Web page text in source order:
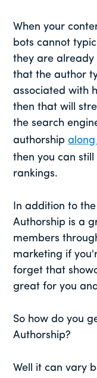
When your
bots cannot
they are
that the author
associated with
then that will
the search
authorship
then you can
rankings.
In addition to
Authorship is a
members
marketing if
forget that
great for you
So how do you
Authorship?
Well it can vary